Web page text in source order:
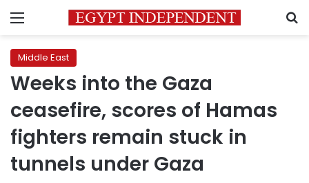
Menu
Middle East
Weeks into the Gaza
ceasefire, scores of Hamas
fighters remain stuck in
tunnels under Gaza